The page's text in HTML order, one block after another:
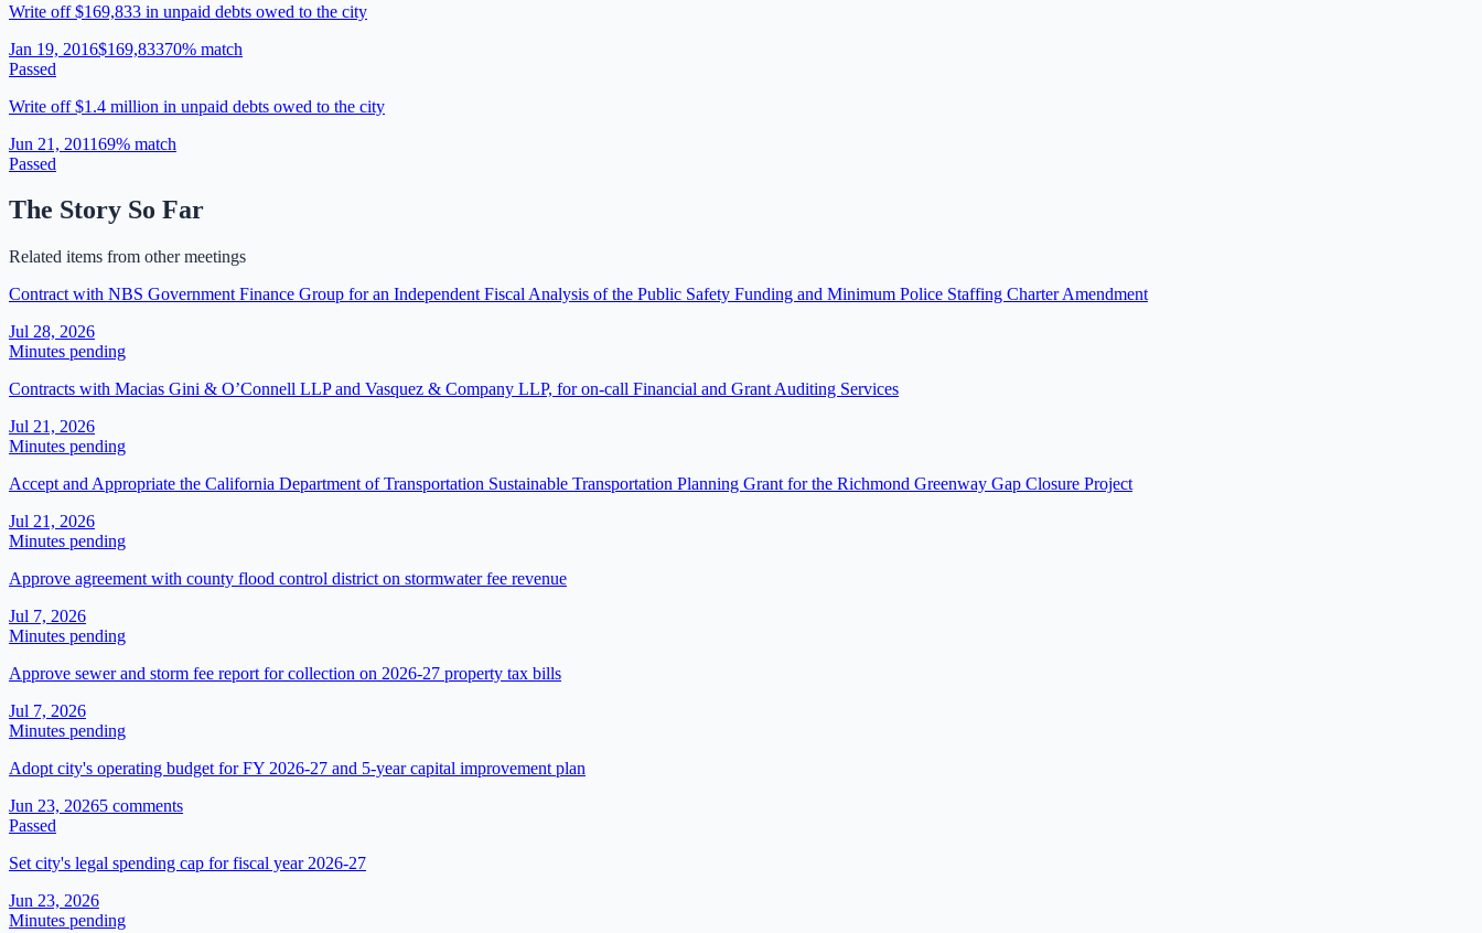
Write off $169,833 in unpaid debts owed to the city
Jan 19, 2016$169,83370% match
Passed
Write off $1.4 million in unpaid debts owed to the city
Jun 21, 201169% match
Passed
The Story So Far
Related items from other meetings
Contract with NBS Government Finance Group for an Independent Fiscal Analysis of the Public Safety Funding and Minimum Police Staffing Charter Amendment
Jul 28, 2026
Minutes pending
Contracts with Macias Gini & O’Connell LLP and Vasquez & Company LLP, for on-call Financial and Grant Auditing Services
Jul 21, 2026
Minutes pending
Accept and Appropriate the California Department of Transportation Sustainable Transportation Planning Grant for the Richmond Greenway Gap Closure Project
Jul 21, 2026
Minutes pending
Approve agreement with county flood control district on stormwater fee revenue
Jul 7, 2026
Minutes pending
Approve sewer and storm fee report for collection on 2026-27 property tax bills
Jul 7, 2026
Minutes pending
Adopt city's operating budget for FY 2026-27 and 5-year capital improvement plan
Jun 23, 20265 comments
Passed
Set city's legal spending cap for fiscal year 2026-27
Jun 23, 2026
Minutes pending